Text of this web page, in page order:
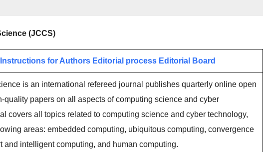
(JCCS)
Instructions for Authors Editorial process Editorial Board
is an international refereed journal publishes quarterly online open
quality papers on all aspects of computing science and cyber
covers all topics related to computing science and cyber technology,
areas: embedded computing, ubiquitous computing, convergence
and intelligent computing, and human computing.